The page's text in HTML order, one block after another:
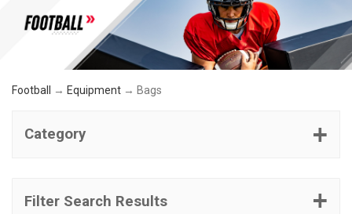
Football → Equipment → Bags
Category
Filter Search Results